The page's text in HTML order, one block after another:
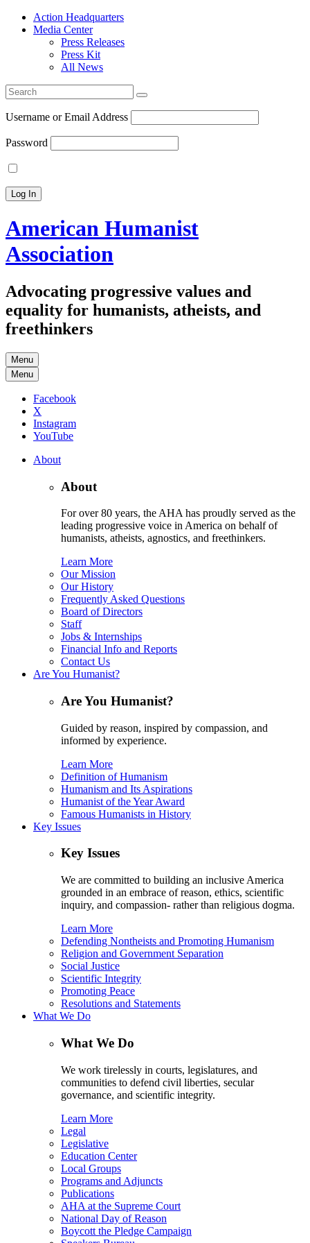
Action Headquarters
Media Center
Press Releases
Press Kit
All News
Search
for:
Username or Email Address
Password
American Humanist
Association
Advocating progressive values and
equality for humanists, atheists, and
freethinkers
Menu
Menu
Facebook
X
Instagram
YouTube
About
About
For over 80 years, the AHA has proudly served as the
leading progressive voice in America on behalf of
humanists, atheists, agnostics, and freethinkers.
Learn More
Our Mission
Our History
Frequently Asked Questions
Board of Directors
Staff
Jobs & Internships
Financial Info and Reports
Contact Us
Are You Humanist?
Are You Humanist?
Guided by reason, inspired by compassion, and
informed by experience.
Learn More
Definition of Humanism
Humanism and Its Aspirations
Humanist of the Year Award
Famous Humanists in History
Key Issues
Key Issues
We are committed to building an inclusive America
grounded in an embrace of reason, ethics, scientific
inquiry, and compassion- rather than religious dogma.
Learn More
Defending Nontheists and Promoting Humanism
Religion and Government Separation
Social Justice
Scientific Integrity
Promoting Peace
Resolutions and Statements
What We Do
What We Do
We work tirelessly in courts, legislatures, and
communities to defend civil liberties, secular
governance, and scientific integrity.
Learn More
Legal
Legislative
Education Center
Local Groups
Programs and Adjuncts
Publications
AHA at the Supreme Court
National Day of Reason
Boycott the Pledge Campaign